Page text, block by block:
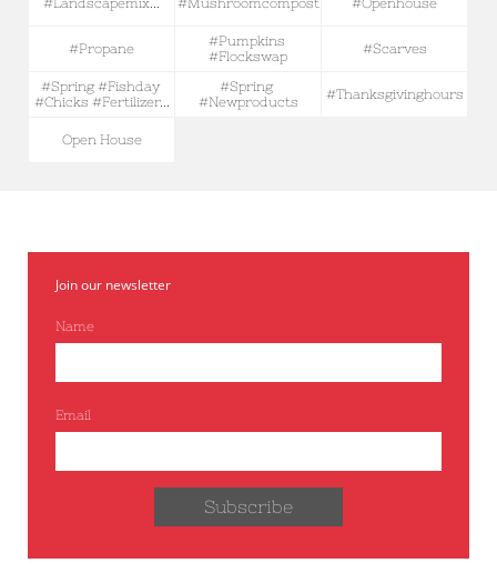
#landscapemix... #mushroomcompost #openhouse
#propane
#pumpkins
#flockswap
#scarves
#spring #fishday
#chicks #fertilizer...
#spring
#newproducts
#thanksgivinghours
Open House
Join our newsletter
Name
Email
Subscribe